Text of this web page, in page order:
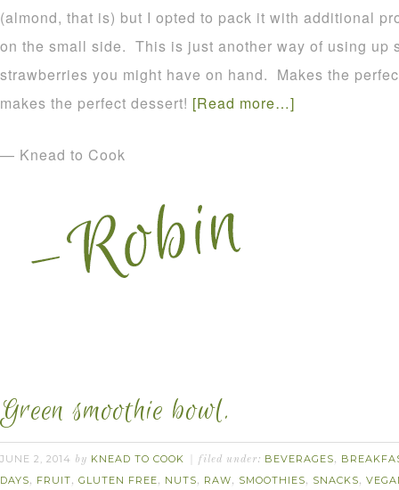
(almond, that is) but I opted to pack it with additional
on the small side. This is just another way of using up
strawberries you might have on hand. Makes the
makes the perfect dessert! [Read more…]
— Knead to Cook
Green smoothie bowl.
JUNE 2, 2014 by KNEAD TO COOK filed under: BEVERAGES,
DAYS, FRUIT, GLUTEN FREE, NUTS, RAW, SMOOTHIES, SNACKS,